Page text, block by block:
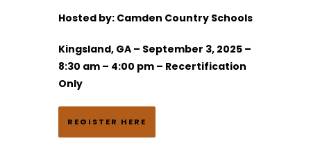
Hosted by: Camden Country Schools
Kingsland, GA – September 3, 2025 –
8:30 am – 4:00 pm – Recertification
Only
REGISTER HERE